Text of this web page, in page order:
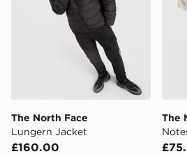
The North Face
Lungern Jacket
£160.00
The